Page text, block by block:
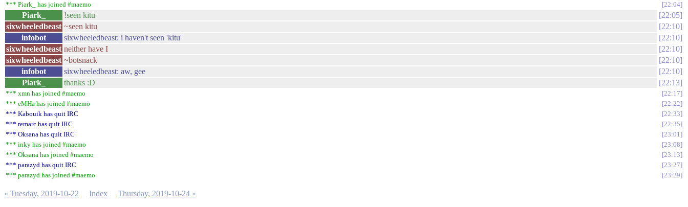
*** Piark_ has joined #maemo
22:04
Piark_ !seen kitu
22:05
sixwheeledbeast ~seen kitu
22:10
infobot
sixwheeledbeast: i haven't seen 'kitu'
22:10
sixwheeledbeast neither have I
22:10
sixwheeledbeast ~botsnack
22:10
infobot
sixwheeledbeast: aw, gee
22:10
Piark_
thanks :D 22:13
*** xmn has joined #maemo
22:17
*** eMHa has joined #maemo
22:22
*** Kabouik has quit IRC
22:33
*** remarc has quit IRC
22:35
*** Oksana has quit IRC
23:01
*** inky has joined #maemo
23:08
*** Oksana has joined #maemo
23:13
*** parazyd has quit IRC
23:27
*** parazyd has joined #maemo
23:29
« Tuesday, 2019-10-22 Index Thursday, 2019-10-24 »